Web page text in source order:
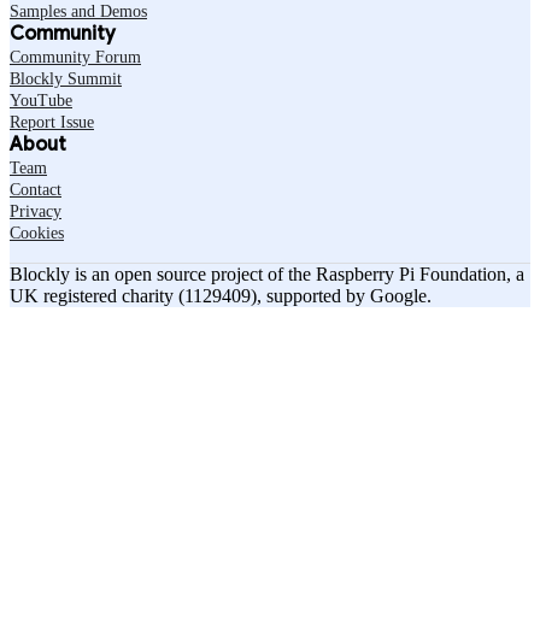
Samples and Demos
Community
Community Forum
Blockly Summit
YouTube
Report Issue
About
Team
Contact
Privacy
Cookies
Blockly is an open source project of the Raspberry Pi Foundation, a
UK registered charity (1129409), supported by Google.